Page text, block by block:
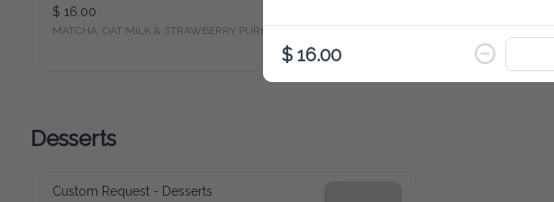
$ 16.00
MATCHA, OAT MILK & STRAWBERRY PUREE
Desserts
Custom Request - Desserts
$ 16.00